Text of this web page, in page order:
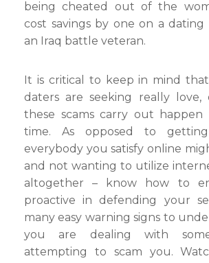
being cheated out of the
cost savings by one on a dating
an Iraq battle veteran.
It is critical to keep in mind
daters are seeking really love,
these scams carry out
time. As opposed to
everybody you satisfy online
and not wanting to utilize
altogether – know how to
proactive in defending your
many easy warning signs to
you are dealing with
attempting to scam you.